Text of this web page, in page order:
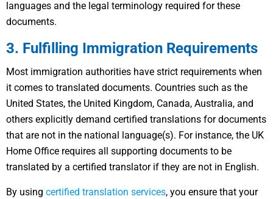
languages and the legal terminology required for these
documents.
3. Fulfilling Immigration Requirements
Most immigration authorities have strict requirements when
it comes to translated documents. Countries such as the
United States, the United Kingdom, Canada, Australia, and
others explicitly demand certified translations for documents
that are not in the national language(s). For instance, the UK
Home Office requires all supporting documents to be
translated by a certified translator if they are not in English.
By using certified translation services, you ensure that your